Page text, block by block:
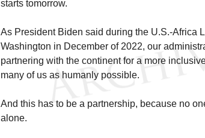
starts tomorrow.
As President Biden said during the U.S.-Africa
Washington in December of 2022, our
partnering with the continent for a more
many of us as humanly possible.
And this has to be a partnership, because no
alone.